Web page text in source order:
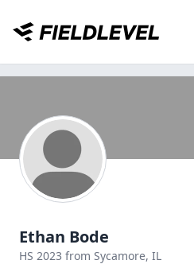
Ethan Bode
HS 2023 from Sycamore, IL